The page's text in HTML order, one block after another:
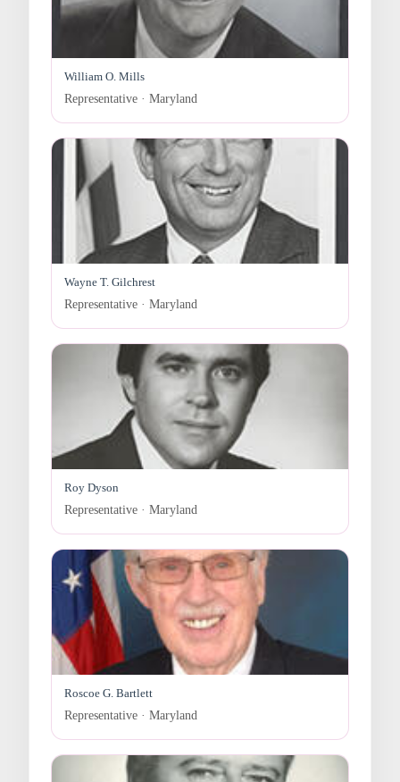
William O. Mills
Representative · Maryland
Wayne T. Gilchrest
Representative · Maryland
Roy Dyson
Representative · Maryland
Roscoe G. Bartlett
Representative · Maryland